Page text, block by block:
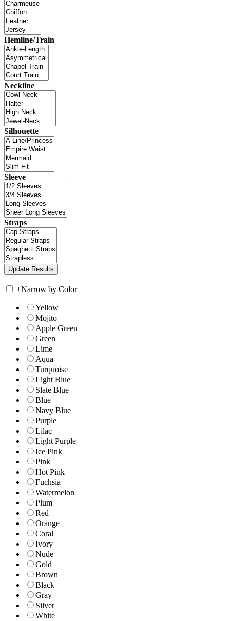
Hemline/Train
Neckline
Silhouette
Sleeve
Straps
+Narrow by Color
Yellow
Mojito
Apple Green
Green
Lime
Aqua
Turquoise
Light Blue
Slate Blue
Blue
Navy Blue
Purple
Lilac
Light Purple
Ice Pink
Pink
Hot Pink
Fuchsia
Watermelon
Plum
Red
Orange
Coral
Ivory
Nude
Gold
Brown
Black
Gray
Silver
White